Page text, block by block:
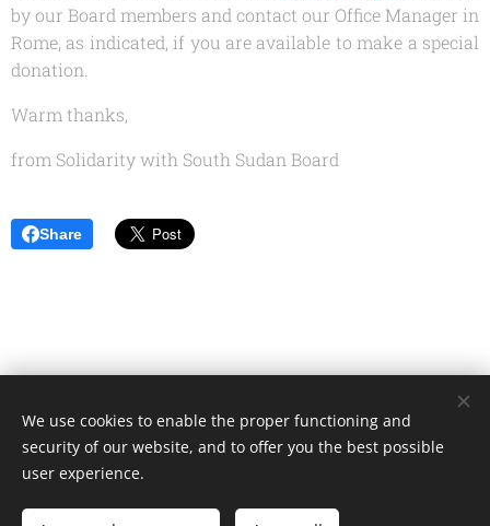
by our Board members and contact our Office Manager in
Rome, as indicated, if you are available to make a special
donation.
Warm thanks,
from Solidarity with South Sudan Board
Share
Unione Superiori Generali - Via dei Penitenzieri 19 -00193 ROMA
Languages
We use cookies to enable the proper functioning and
security of our website, and to offer you the best possible
user experience.